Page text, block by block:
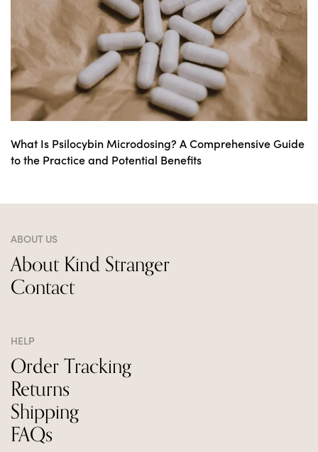
What Is Psilocybin Microdosing? A Comprehensive Guide
to the Practice and Potential Benefits
ABOUT US
About Kind Stranger
Contact
HELP
Order Tracking
Returns
Shipping
FAQs